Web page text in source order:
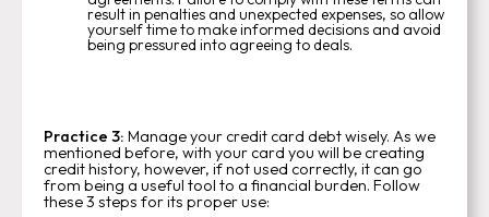
result in penalties and unexpected expenses, so allow
yourself time to make informed decisions and avoid
being pressured into agreeing to deals.
Practice 3: Manage your credit card debt wisely. As we
mentioned before, with your card you will be creating
credit history, however, if not used correctly, it can go
from being a useful tool to a financial burden. Follow
these 3 steps for its proper use: